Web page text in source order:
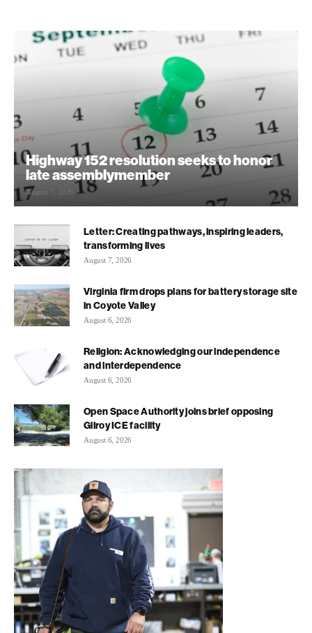
Highway 152 resolution seeks to honor
late assemblymember
August 7, 2026
Letter: Creating pathways, inspiring leaders,
transforming lives
August 7, 2026
Virginia firm drops plans for battery storage site
in Coyote Valley
August 6, 2026
Religion: Acknowledging our independence
and interdependence
August 6, 2026
Open Space Authority joins brief opposing
Gilroy ICE facility
August 6, 2026